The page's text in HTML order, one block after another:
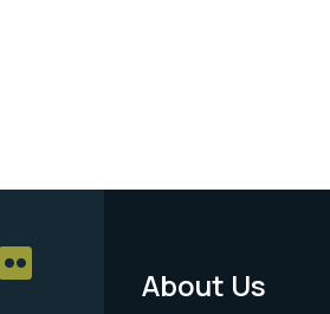
Footer
About Us